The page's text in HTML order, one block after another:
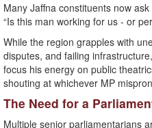
Many Jaffna constituents now
“Is this man working for us - or
While the region grapples with
disputes, and failing
focus his energy on public
shouting at whichever MP
The Need for a
Multiple senior parliamentarians